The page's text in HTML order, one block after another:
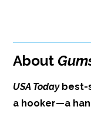
Publish
About
USA Todaybest-
a hooker—a